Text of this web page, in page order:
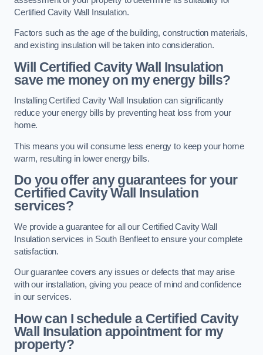
Certified Cavity Wall Insulation.
Factors such as the age of the building, construction materials,
and existing insulation will be taken into consideration.
Will Certified Cavity Wall Insulation
save me money on my energy bills?
Installing Certified Cavity Wall Insulation can significantly
reduce your energy bills by preventing heat loss from your
home.
This means you will consume less energy to keep your home
warm, resulting in lower energy bills.
Do you offer any guarantees for your
Certified Cavity Wall Insulation
services?
We provide a guarantee for all our Certified Cavity Wall
Insulation services in South Benfleet to ensure your complete
satisfaction.
Our guarantee covers any issues or defects that may arise
with our installation, giving you peace of mind and confidence
in our services.
How can I schedule a Certified Cavity
Wall Insulation appointment for my
property?